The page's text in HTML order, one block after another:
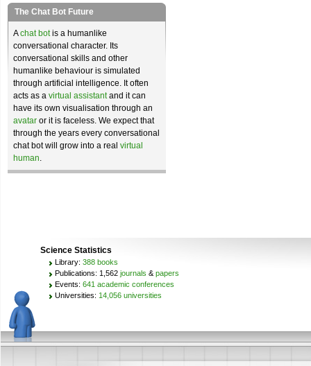
The Chat Bot Future
Achat botis a humanlike
conversational character. Its
conversational skills and other
humanlike behaviour is simulated
through artificial intelligence. It often
acts as a virtual assistantand it can
have its own visualisation through an
avatar or it is faceless. We expect that
through the years every conversational
chat bot will grow into a real virtual
human.
Science Statistics
Library: 388 books
Publications: 1,562 journals & papers
Events: 641 academic conferences
Universities: 14,056 universities